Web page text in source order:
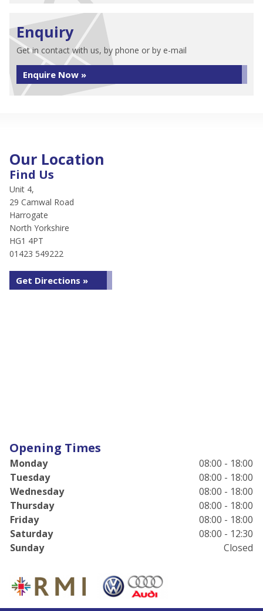
Enquiry
Get in contact with us, by phone or by e-mail
Enquire Now »
Our Location
Find Us
Unit 4,
29 Camwal Road
Harrogate
North Yorkshire
HG1 4PT
01423 549222
Get Directions »
Opening Times
Monday
08:00 - 18:00
Tuesday
08:00 - 18:00
Wednesday
08:00 - 18:00
Thursday
08:00 - 18:00
Friday
08:00 - 18:00
Saturday
08:00 - 12:30
Sunday
Closed